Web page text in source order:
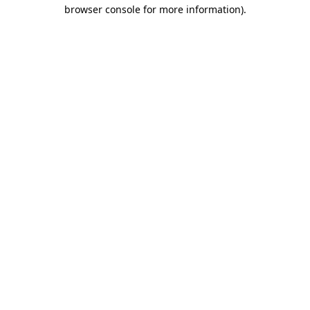
browser console for more information).